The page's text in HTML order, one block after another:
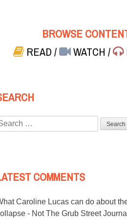
BROWSE
READ/ WATCH/
COMMENTS
Caroline Lucas can do about
- Not The Grub Street Journal